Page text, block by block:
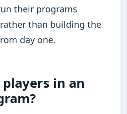
their programs
than building the
day one.
in an